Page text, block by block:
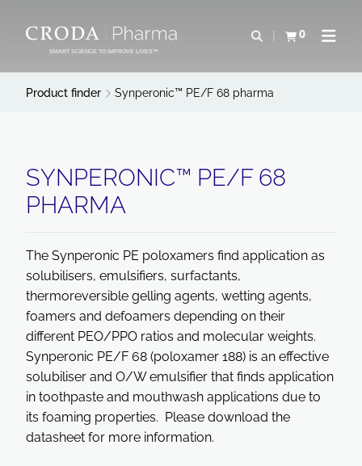
CONTENTSMART SCIENCE TO IMPROVE LIVES™
Open search
0
View basketOpen
Product finder Synperonic™ PE/F 68 pharma
SYNPERONIC™ PE/F 68
PHARMA
The Synperonic PE poloxamers find application as
solubilisers, emulsifiers, surfactants,
thermoreversible gelling agents, wetting agents,
foamers and defoamers depending on their
different PEO/PPO ratios and molecular weights.
Synperonic PE/F 68 (poloxamer 188) is an effective
solubiliser and O/W emulsifier that finds application
in toothpaste and mouthwash applications due to
its foaming properties. Please download the
datasheet for more information.